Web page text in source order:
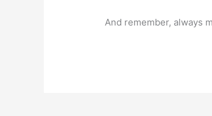
And remember, always